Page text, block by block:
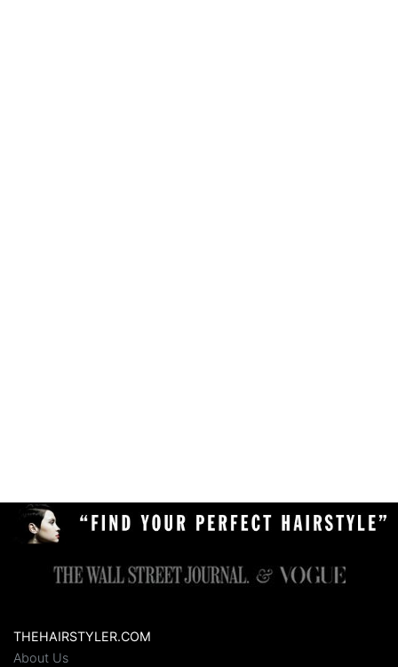
THEHAIRSTYLER.COM
About Us